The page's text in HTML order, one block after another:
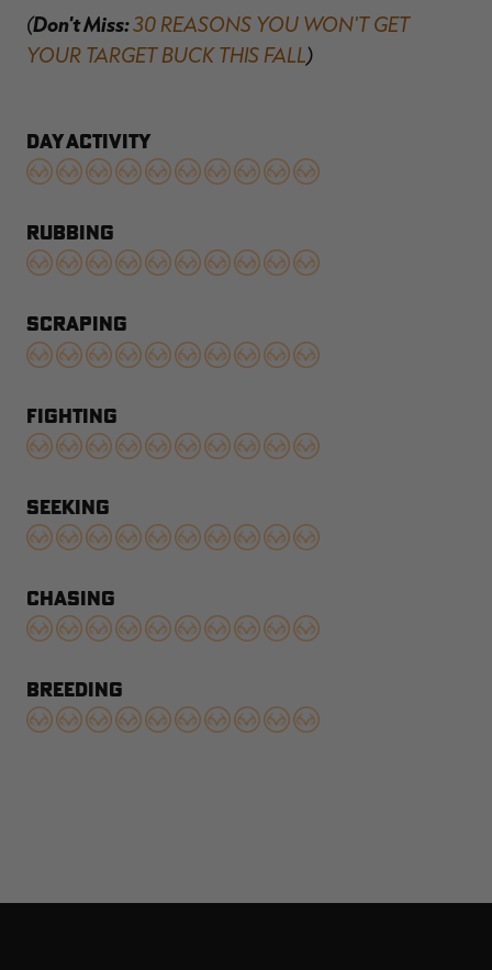
(Don't Miss:30 REASONS YOU WON'T GET
YOUR TARGET BUCK THIS FALL)
DAY ACTIVITY
RUBBING
SCRAPING
FIGHTING
SEEKING
CHASING
BREEDING